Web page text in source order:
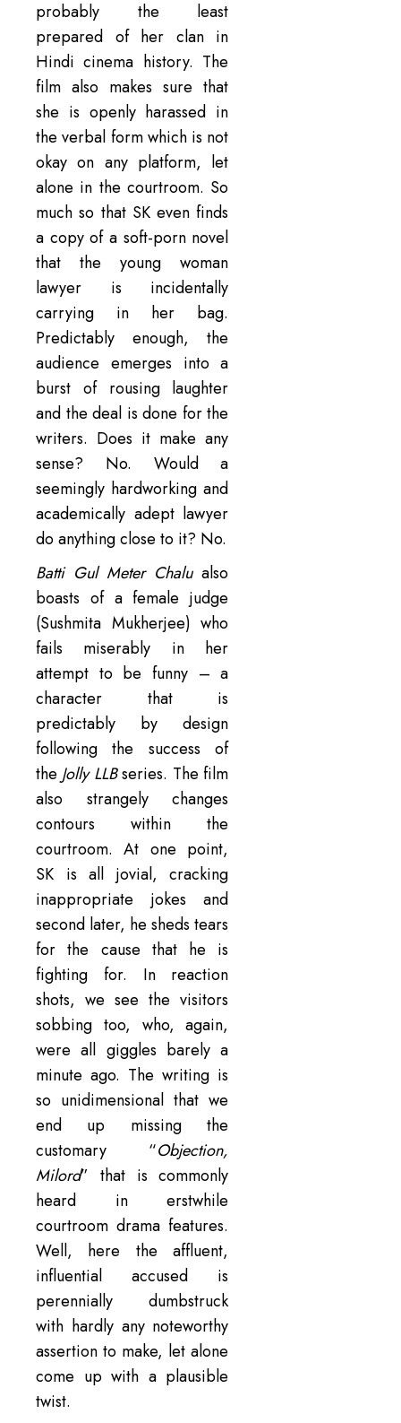
probably the least
prepared of her clan in
Hindi cinema history. The
film also makes sure that
she is openly harassed in
the verbal form which is not
okay on any platform, let
alone in the courtroom. So
much so that SK even finds
a copy of a soft-porn novel
that the young woman
lawyer is incidentally
carrying in her bag.
Predictably enough, the
audience emerges into a
burst of rousing laughter
and the deal is done for the
writers. Does it make any
sense? No. Would a
seemingly hardworking and
academically adept lawyer
do anything close to it? No.
Batti Gul Meter Chalualso
boasts of a female judge
(Sushmita Mukherjee) who
fails miserably in her
attempt to be funny – a
character that is
predictably by design
following the success of
the Jolly LLBseries. The film
also strangely changes
contours within the
courtroom. At one point,
SK is all jovial, cracking
inappropriate jokes and
second later, he sheds tears
for the cause that he is
fighting for. In reaction
shots, we see the visitors
sobbing too, who, again,
were all giggles barely a
minute ago. The writing is
so unidimensional that we
end up missing the
customary “Objection,
Milord” that is commonly
heard in erstwhile
courtroom drama features.
Well, here the affluent,
influential accused is
perennially dumbstruck
with hardly any noteworthy
assertion to make, let alone
come up with a plausible
twist.